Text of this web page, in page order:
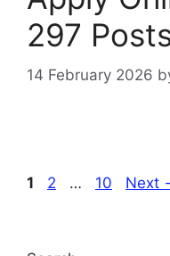
297
14 February 2026
Page
1 Page
2 … Page
10 Next